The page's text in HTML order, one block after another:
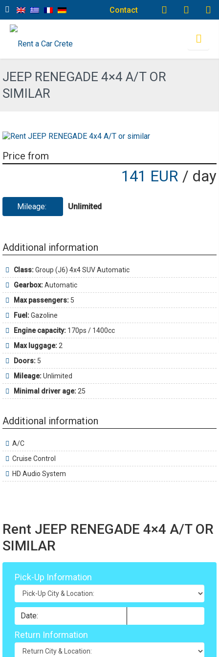
Contact
JEEP RENEGADE 4×4 A/T OR
SIMILAR
Price from
141 EUR / day
Mileage: Unlimited
Additional information
Class:Group (J6) 4x4 SUV Automatic
Gearbox:Automatic
Max passengers: 5
Fuel:Gazoline
Engine capacity: 170ps / 1400cc
Max luggage: 2
Doors: 5
Mileage:Unlimited
Minimal driver age: 25
Additional information
A/C
Cruise Control
HD Audio System
Rent JEEP RENEGADE 4×4 A/T OR
SIMILAR
Pick-Up Information
Return Information